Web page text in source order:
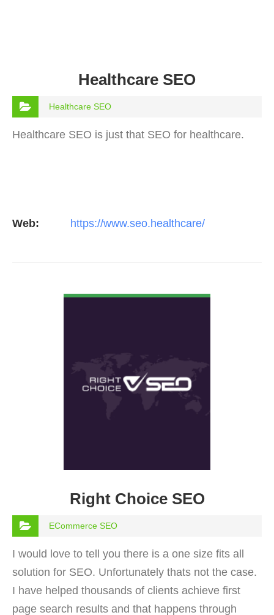
Healthcare SEO
Healthcare SEO
Healthcare SEO is just that SEO for healthcare.
Web: https://www.seo.healthcare/
Right Choice SEO
ECommerce SEO
I would love to tell you there is a one size fits all
solution for SEO. Unfortunately thats not the case.
I have helped thousands of clients achieve first
page search results and that happens through